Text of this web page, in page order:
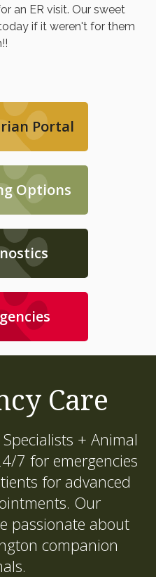
an ER visit. Our sweet
if it weren't for them
Portal
Options
Care
+ Animal
7 for emergencies
for advanced
Our
passionate about
companion